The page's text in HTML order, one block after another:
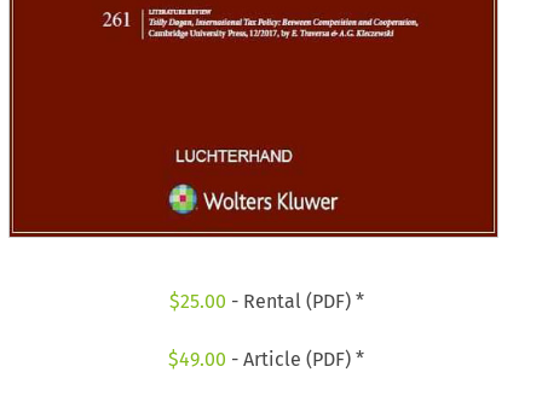
$25.00 - Rental (PDF) *
$49.00 - Article (PDF) *